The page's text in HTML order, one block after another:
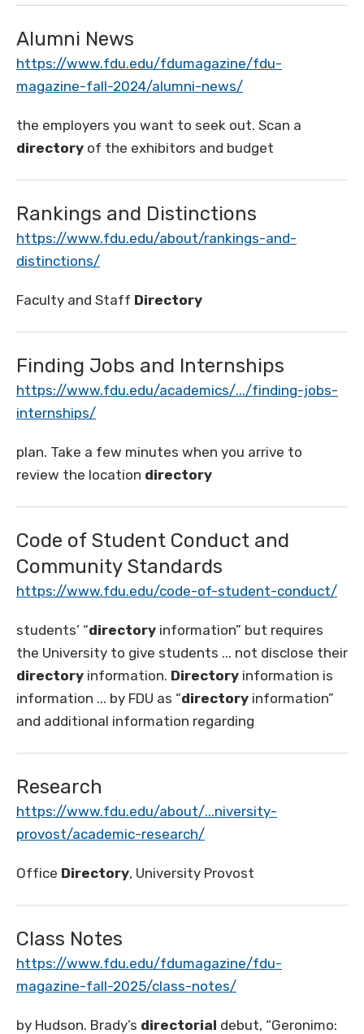
Alumni News
https://www.fdu.edu/fdumagazine/fdu-
magazine-fall-2024/alumni-news/
the employers you want to seek out. Scan a
directory of the exhibitors and budget
Rankings and Distinctions
https://www.fdu.edu/about/rankings-and-
distinctions/
Faculty and Staff Directory
Finding Jobs and Internships
https://www.fdu.edu/academics/.../finding-jobs-
internships/
plan. Take a few minutes when you arrive to
review the location directory
Code of Student Conduct and
Community Standards
https://www.fdu.edu/code-of-student-conduct/
students’ “directory information” but requires
the University to give students ... not disclose their
directory information. Directory information is
information ... by FDU as “directory information”
and additional information regarding
Research
https://www.fdu.edu/about/...niversity-
provost/academic-research/
Office Directory, University Provost
Class Notes
https://www.fdu.edu/fdumagazine/fdu-
magazine-fall-2025/class-notes/
by Hudson. Brady’s directorial debut, “Geronimo: